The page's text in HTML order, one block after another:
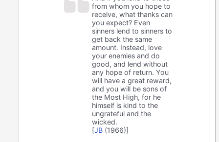
from whom you hope to
receive, what thanks can
you expect? Even
sinners lend to sinners to
get back the same
amount. Instead, love
your enemies and do
good, and lend without
any hope of return. You
will have a great reward,
and you will be sons of
the Most High, for he
himself is kind to the
ungrateful and the
wicked.
[JB (1966)]